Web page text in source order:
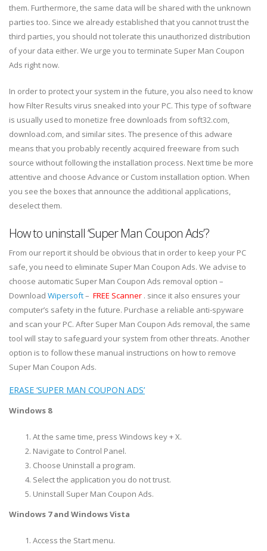
them. Furthermore, the same data will be shared with the unknown
parties too. Since we already established that you cannot trust the
third parties, you should not tolerate this unauthorized distribution
of your data either. We urge you to terminate Super Man Coupon
Ads right now.
In order to protect your system in the future, you also need to know
how Filter Results virus sneaked into your PC. This type of software
is usually used to monetize free downloads from soft32.com,
download.com, and similar sites. The presence of this adware
means that you probably recently acquired freeware from such
source without following the installation process. Next time be more
attentive and choose Advance or Custom installation option. When
you see the boxes that announce the additional applications,
deselect them.
How to uninstall ‘Super Man Coupon Ads’?
From our report it should be obvious that in order to keep your PC
safe, you need to eliminate Super Man Coupon Ads. We advise to
choose automatic Super Man Coupon Ads removal option –
Download Wipersoft– FREE Scanner . since it also ensures your
computer’s safety in the future. Purchase a reliable anti-spyware
and scan your PC. After Super Man Coupon Ads removal, the same
tool will stay to safeguard your system from other threats. Another
option is to follow these manual instructions on how to remove
Super Man Coupon Ads.
ERASE ‘SUPER MAN COUPON ADS’
Windows 8
At the same time, press Windows key + X.
Navigate to Control Panel.
Choose Uninstall a program.
Select the application you do not trust.
Uninstall Super Man Coupon Ads.
Windows 7 and Windows Vista
Access the Start menu.